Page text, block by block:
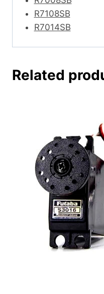
R7108SB
R7014SB
Related